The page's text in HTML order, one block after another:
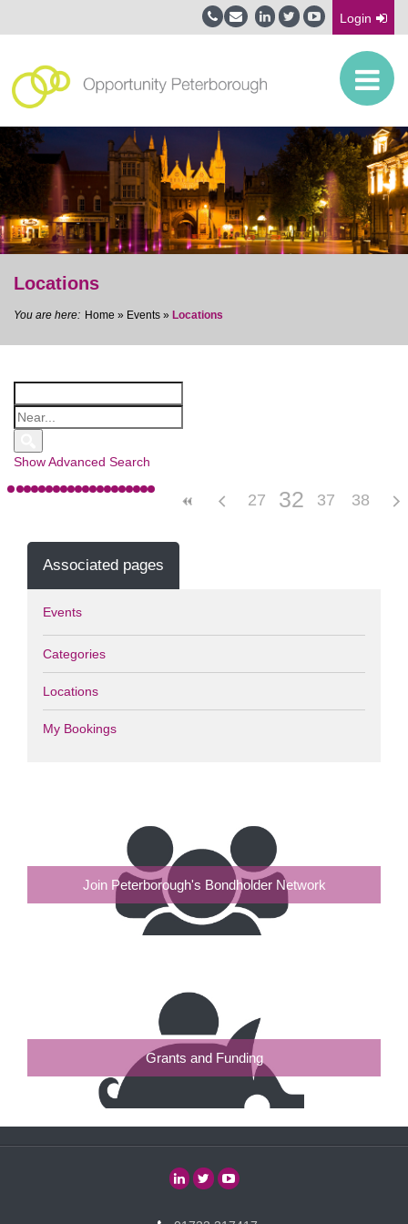
Login
Locations
Home » Events » Locations
Show Advanced Search
27 28 29 30 31
32 33 34 35
37 38
Associated pages
Events
Categories
Locations
My Bookings
Join Peterborough's Bondholder Network
Grants and Funding